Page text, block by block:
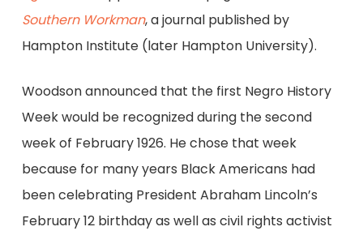
Southern Workman, a journal published by
Hampton Institute (later Hampton University).
Woodson announced that the first Negro History
Week would be recognized during the second
week of February 1926. He chose that week
because for many years Black Americans had
been celebrating President Abraham Lincoln’s
February 12 birthday as well as civil rights activist